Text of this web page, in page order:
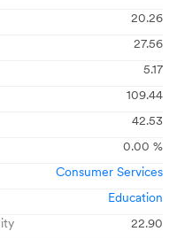
20.26
27.56
5.17
109.44
42.53
0.00 %
Consumer Services
Education
22.90